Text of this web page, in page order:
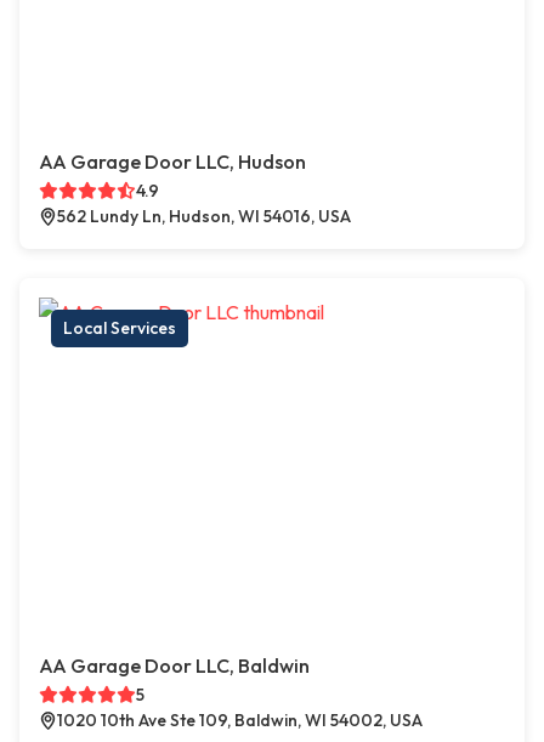
AA Garage Door LLC, Hudson
4.9
562 Lundy Ln, Hudson, WI 54016, USA
Local Services
AA Garage Door LLC, Baldwin
5
1020 10th Ave Ste 109, Baldwin, WI 54002, USA